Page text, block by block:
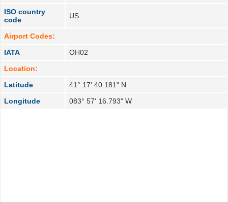
ISO country
code
US
Airport Codes:
IATA
OH02
Location:
Latitude
41° 17' 40.181" N
Longitude
083° 57' 16.793" W